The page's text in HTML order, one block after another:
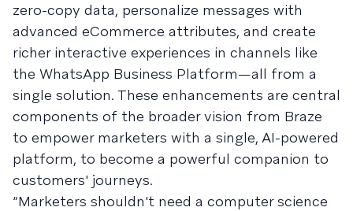
zero-copy data, personalize messages with
advanced eCommerce attributes, and create
richer interactive experiences in channels like
the WhatsApp Business Platform—all from a
single solution. These enhancements are central
components of the broader vision from Braze
to empower marketers with a single, AI-powered
platform, to become a powerful companion to
customers' journeys.
“Marketers shouldn't need a computer science